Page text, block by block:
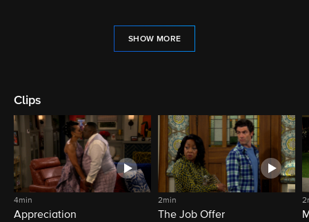
SHOW MORE
Clips
4min
Appreciation
2min
The Job Offer